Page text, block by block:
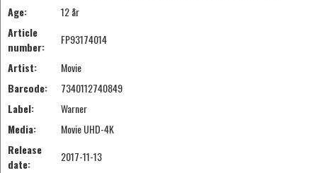
Age:
12 år
Article
number:
FP93174014
Artist:
Movie
Barcode:
7340112740849
Label:
Warner
Media:
Movie UHD-4K
Release
date:
2017-11-13